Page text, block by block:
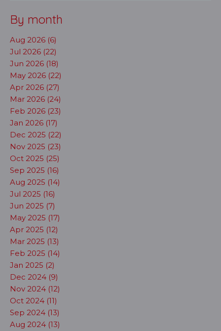
By month
Aug 2026 (6)
Jul 2026 (22)
Jun 2026 (18)
May 2026 (22)
Apr 2026 (27)
Mar 2026 (24)
Feb 2026 (23)
Jan 2026 (17)
Dec 2025 (22)
Nov 2025 (23)
Oct 2025 (25)
Sep 2025 (16)
Aug 2025 (14)
Jul 2025 (16)
Jun 2025 (7)
May 2025 (17)
Apr 2025 (12)
Mar 2025 (13)
Feb 2025 (14)
Jan 2025 (2)
Dec 2024 (9)
Nov 2024 (12)
Oct 2024 (11)
Sep 2024 (13)
Aug 2024 (13)